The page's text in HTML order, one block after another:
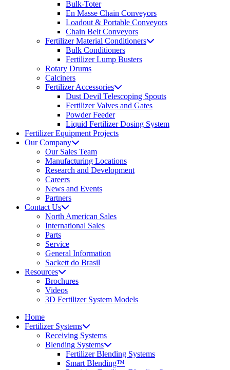
Bulk-Toter
En Masse Chain Conveyors
Loadout & Portable Conveyors
Chain Belt Conveyors
Fertilizer Material Conditioners
Bulk Conditioners
Fertilizer Lump Busters
Rotary Drums
Calciners
Fertilizer Accessories
Dust Devil Telescoping Spouts
Fertilizer Valves and Gates
Powder Feeder
Liquid Fertilizer Dosing System
Fertilizer Equipment Projects
Our Company
Our Sales Team
Manufacturing Locations
Research and Development
Careers
News and Events
Partners
Contact Us
North American Sales
International Sales
Parts
Service
General Information
Sackett do Brasil
Resources
Brochures
Videos
3D Fertilizer System Models
Home
Fertilizer Systems
Receiving Systems
Blending Systems
Fertilizer Blending Systems
Smart Blending™